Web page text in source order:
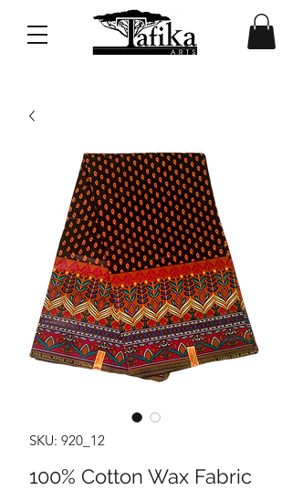
SKU: 920_12
100% Cotton Wax Fabric